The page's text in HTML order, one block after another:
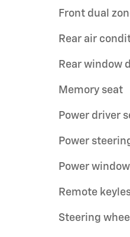
Front dual
Rear air
Rear window
Memory seat
Power driver
Power
Power
Remote
Steering